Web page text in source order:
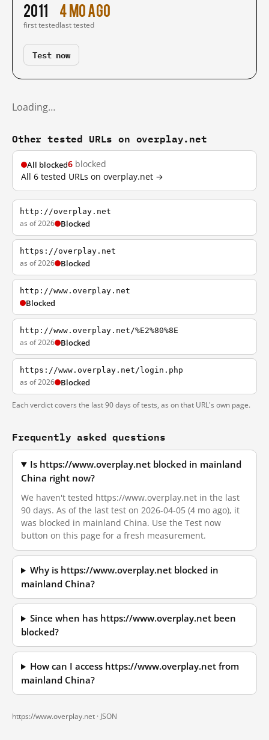
2011
first tested
4 mo ago
last tested
Test now
Loading…
Other tested URLs on overplay.net
All blocked6 blocked
All 6 tested URLs on overplay.net →
http://overplay.net
as of 2026 Blocked
https://overplay.net
as of 2026 Blocked
http://www.overplay.net
Blocked
http://www.overplay.net/%E2%80%8E
as of 2026 Blocked
https://www.overplay.net/login.php
as of 2026 Blocked
Each verdict covers the last 90 days of tests, as on that URL's own page.
Frequently asked questions
Is https://www.overplay.net blocked in mainland
China right now?
We haven't tested https://www.overplay.net in the last
90 days. As of the last test on 2026-04-05 (4 mo ago), it
was blocked in mainland China. Use the Test now
button on this page for a fresh measurement.
Why is https://www.overplay.net blocked in
mainland China?
Since when has https://www.overplay.net been
blocked?
How can I access https://www.overplay.net from
mainland China?
https://www.overplay.net · JSON